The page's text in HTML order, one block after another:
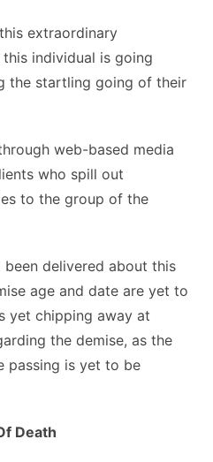
extraordinary
individual is going
the startling going of their
web-based media
who spill out
to the group of the
delivered about this
age and date are yet to
yet chipping away at
the demise, as the
passing is yet to be
Death